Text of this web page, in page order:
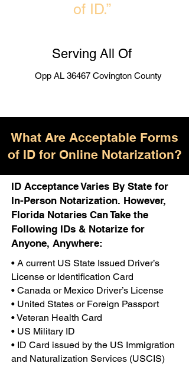
of ID.”
Serving All Of
Opp AL 36467 Covington County
What Are Acceptable Forms
of ID for Online Notarization?
ID Acceptance Varies By State for
In-Person Notarization. However,
Florida Notaries Can Take the
Following IDs & Notarize for
Anyone, Anywhere:
• A current US State Issued Driver’s
License or Identification Card
• Canada or Mexico Driver’s License
• United States or Foreign Passport
• Veteran Health Card
• US Military ID
• ID Card issued by the US Immigration
and Naturalization Services (USCIS)